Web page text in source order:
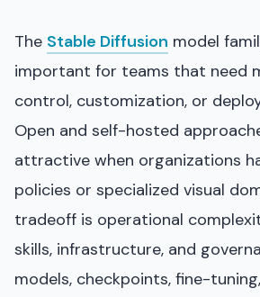
The Stable Diffusion model
important for teams that need
control, customization, or
Open and self-hosted
attractive when organizations
policies or specialized visual
tradeoff is operational
skills, infrastructure, and
models, checkpoints, fine-